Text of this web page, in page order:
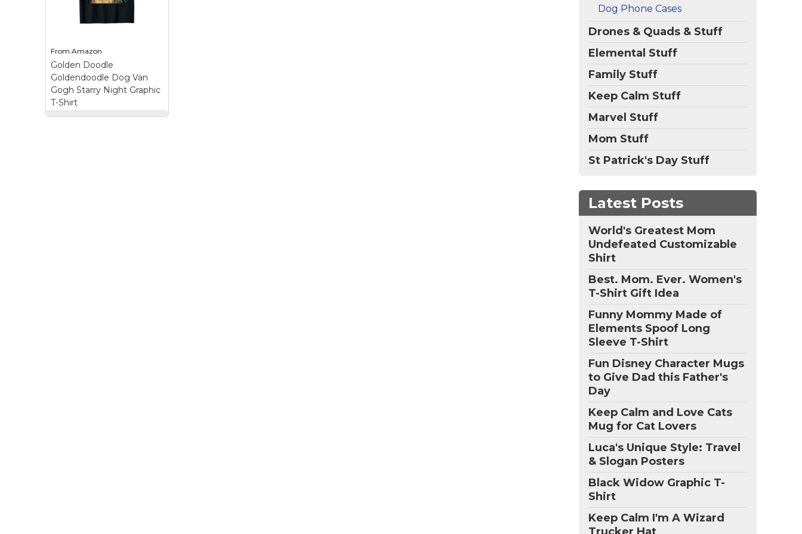
coffee lover dog, chill
dog vibe, doodle dog
View on
Amazon
From Amazon
Golden Doodle
Goldendoodle Dog Van
Gogh Starry Night Graphic
T-Shirt
Dog Phone Cases
Drones & Quads & Stuff
Elemental Stuff
Family Stuff
Keep Calm Stuff
Marvel Stuff
Mom Stuff
St Patrick's Day Stuff
Latest Posts
World's Greatest Mom
Undefeated Customizable
Shirt
Best. Mom. Ever. Women's
T-Shirt Gift Idea
Funny Mommy Made of
Elements Spoof Long
Sleeve T-Shirt
Fun Disney Character Mugs
to Give Dad this Father's
Day
Keep Calm and Love Cats
Mug for Cat Lovers
Luca's Unique Style: Travel
& Slogan Posters
Black Widow Graphic T-
Shirt
Keep Calm I'm A Wizard